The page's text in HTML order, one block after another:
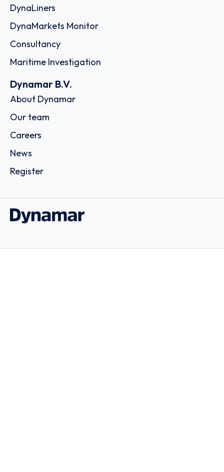
DynaLiners
DynaMarkets Monitor
Consultancy
Maritime Investigation
Dynamar B.V.
About Dynamar
Our team
Careers
News
Register